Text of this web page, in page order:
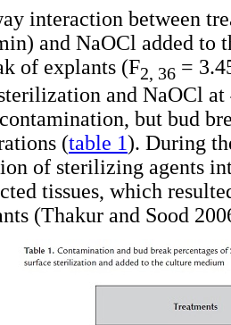
interaction between
and NaOCl added to
of explants (F2, 36 =
and NaOCl
but bud
(table 1). During
of sterilizing agents
tissues, which
(Thakur and Sood